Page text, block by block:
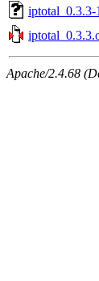
iptotal_0.3.3-
Apache/2.4.68